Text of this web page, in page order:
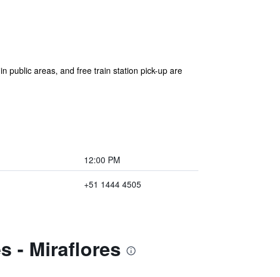
public areas, and free train station pick-up are
12:00 PM
+51 1444 4505
- Miraflores